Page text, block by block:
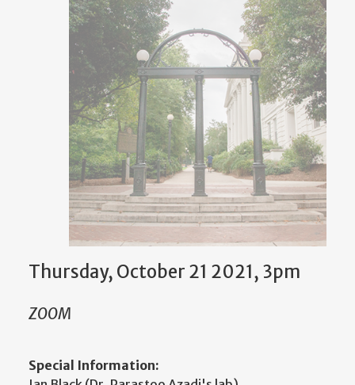
Thursday, October 21 2021, 3pm
ZOOM
Special Information: